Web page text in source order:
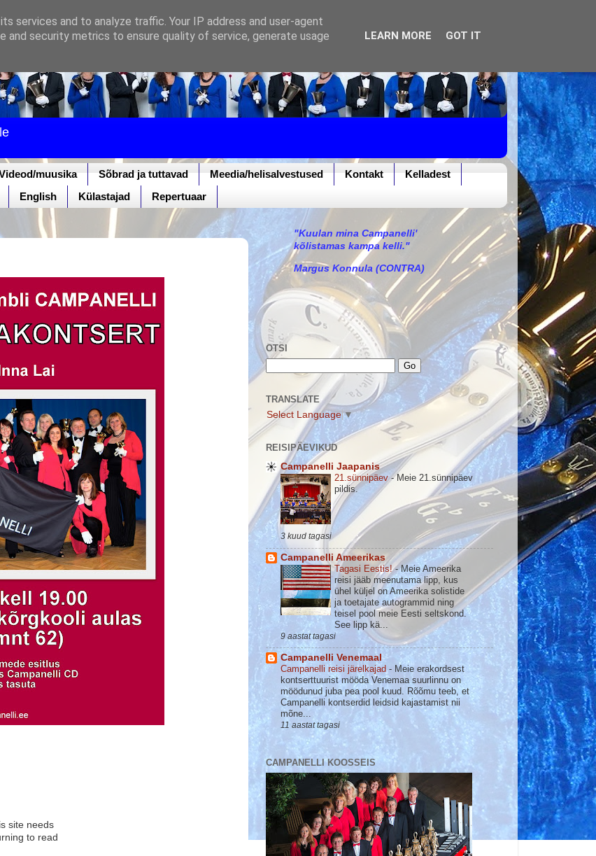
muusika Sõbrad ja tuttavad Meedia/helisalvestused Kontakt
Kelladest
English Külastajad Repertuaar
site needs
to read
"Kuulan mina Campanelli'
kõlistamas kampa kelli."
Margus Konnula (CONTRA)
OTSI
TRANSLATE
Select Language ▼
REISIPÄEVIKUD
Campanelli Jaapanis
21.sünnipäev-Meie 21.sünnipäev
pildis.
3 kuud tagasi
Campanelli Ameerikas
Tagasi Eestis!-Meie Ameerika
reisi jääb meenutama lipp, kus
ühel küljel on Ameerika solistide
ja toetajate autogrammid ning
teisel pool meie Eesti seltskond.
See lipp kä...
9 aastat tagasi
Campanelli Venemaal
Campanelli reisi järelkajad- Meie erakordsest
kontserttuurist mööda Venemaa suurlinnu on
möödunud juba pea pool kuud. Rõõmu teeb, et
Campanelli kontserdid leidsid kajastamist nii
mõne...
11 aastat tagasi
CAMPANELLI KOOSSEIS
services and to analyze traffic. Your IP address and user-agent
and security metrics to ensure quality of service, generate usage
LEARN MORE GOT IT